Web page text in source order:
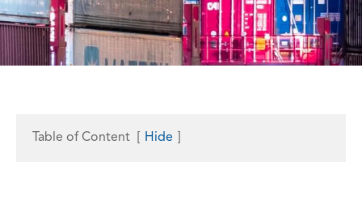
Table of Content Hide